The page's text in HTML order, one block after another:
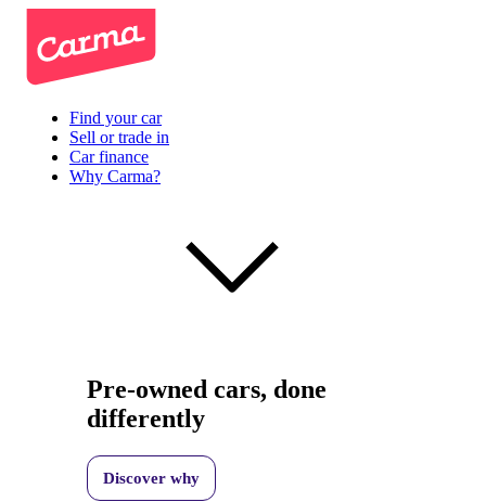
Find your car
Sell or trade in
Car finance
Why Carma?
Pre-owned cars, done
differently
Discover why